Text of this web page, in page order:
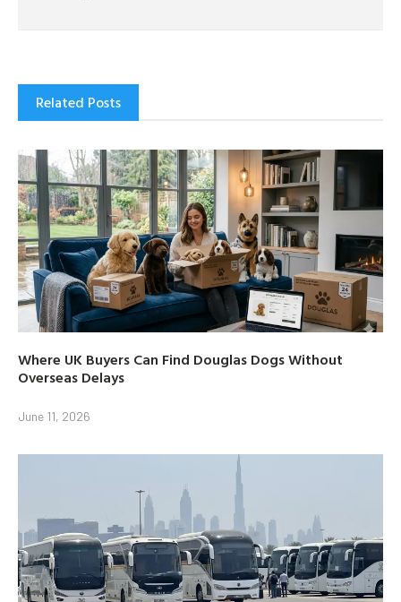
Related Posts
Where UK Buyers Can Find Douglas Dogs Without
Overseas Delays
June 11, 2026